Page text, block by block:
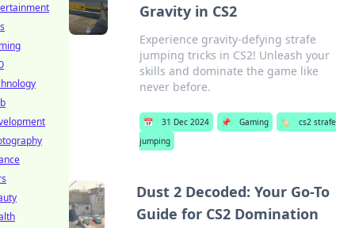
Gravity in CS2
Experience gravity-defying strafe
jumping tricks in CS2! Unleash your
skills and dominate the game like
never before.
📅 31 Dec 2024 📌 Gaming 🏷️
cs2 strafe
jumping
Dust 2 Decoded: Your Go-To
Guide for CS2 Domination